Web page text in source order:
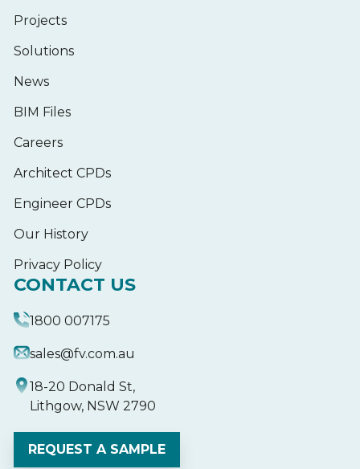
Projects
Solutions
News
BIM Files
Careers
Architect CPDs
Engineer CPDs
Our History
Privacy Policy
CONTACT US
1800 007175
sales@fv.com.au
18-20 Donald St,
Lithgow, NSW 2790
REQUEST A SAMPLE